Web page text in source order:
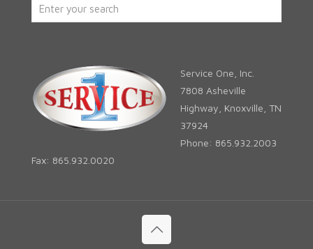
Service One, Inc.
7808 Asheville
Highway, Knoxville, TN
37924
Phone: 865.932.2003
Fax: 865.932.0020